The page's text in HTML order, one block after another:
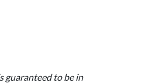
guaranteed to be in